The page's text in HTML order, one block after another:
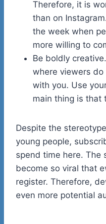
Therefore, it is
than on
the week when
more willing to
Be boldly
where viewers
with you. Use
main thing is that
Despite the
young people,
spend time here. The
become so viral that
register. Therefore,
even more potential